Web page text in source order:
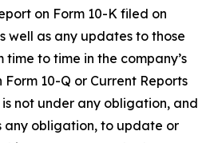
on Form 10-K filed on
well as any updates to those
to time in the company’s
10-Q or Current Reports
not under any obligation, and
any obligation, to update or